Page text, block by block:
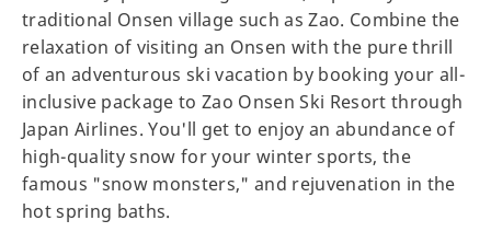
traditional Onsen village such as Zao. Combine the
relaxation of visiting an Onsen with the pure thrill
of an adventurous ski vacation by booking your all-
inclusive package to Zao Onsen Ski Resort through
Japan Airlines. You'll get to enjoy an abundance of
high-quality snow for your winter sports, the
famous "snow monsters," and rejuvenation in the
hot spring baths.